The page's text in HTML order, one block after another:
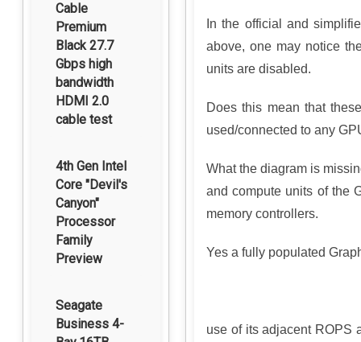
Cable
Premium
Black 27.7
Gbps high
bandwidth
HDMI 2.0
cable test
4th Gen Intel
Core "Devil's
Canyon"
Processor
Family
Preview
Seagate
Business 4-
In the official and
above, one may notice
units are disabled.
Does this mean that
used/connected to any
What the diagram is
and compute units of the
memory controllers.
Yes a fully populated
use of its adjacent ROPS